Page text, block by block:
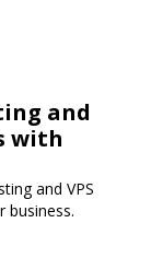
and
with
and VPS
business.